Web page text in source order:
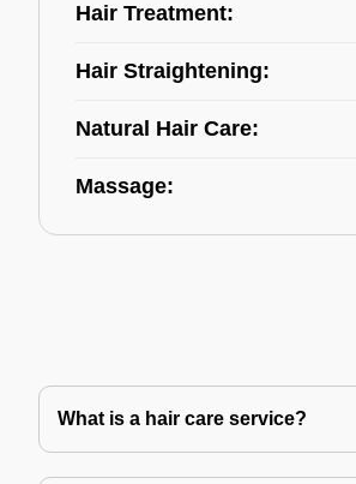
Hair Treatment:
Hair Straightening:
Natural Hair Care:
Massage:
What is a hair care service?